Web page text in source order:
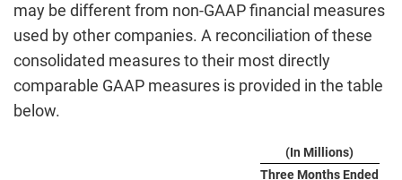
may be different from non-GAAP financial measures
used by other companies. A reconciliation of these
consolidated measures to their most directly
comparable GAAP measures is provided in the table
below.
(In Millions)
Three Months Ended